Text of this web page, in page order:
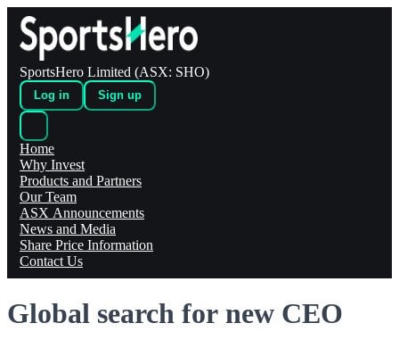
SportsHero Limited (ASX: SHO)
Log in Sign up
Home
Why Invest
Products and Partners
Our Team
ASX Announcements
News and Media
Share Price Information
Contact Us
Global search for new CEO